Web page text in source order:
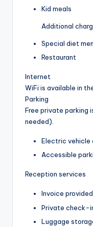
Kid meals
Additional
Special diet
Restaurant
Internet
WiFi is available in
Parking
Free private parking
needed).
Electric vehicle
Accessible
Reception services
Invoice provided
Private check-
Luggage